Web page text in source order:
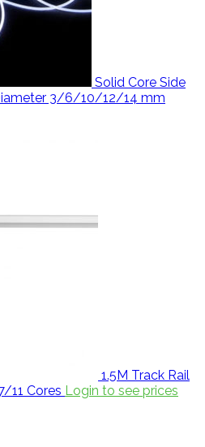
Solid Core Side
3/6/10/12/14 mm
1.5M Track Rail
11 Cores Login to see prices